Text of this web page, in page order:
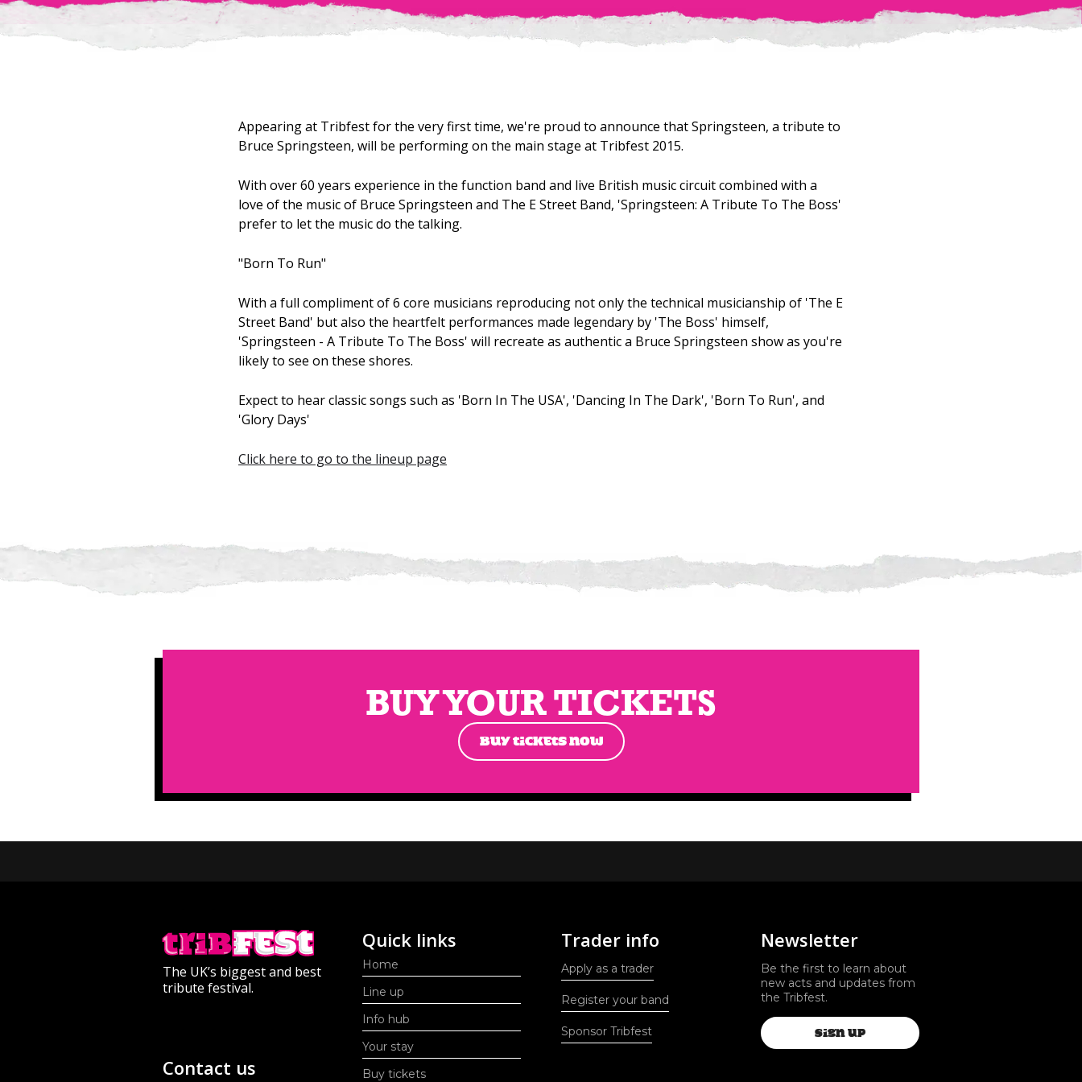
Appearing at Tribfest for the very first time, we're proud to announce that Springsteen, a tribute to
Bruce Springsteen, will be performing on the main stage at Tribfest 2015.
With over 60 years experience in the function band and live British music circuit combined with a
love of the music of Bruce Springsteen and The E Street Band, 'Springsteen: A Tribute To The Boss'
prefer to let the music do the talking.
"Born To Run"
With a full compliment of 6 core musicians reproducing not only the technical musicianship of 'The E
Street Band' but also the heartfelt performances made legendary by 'The Boss' himself,
'Springsteen - A Tribute To The Boss' will recreate as authentic a Bruce Springsteen show as you're
likely to see on these shores.
Expect to hear classic songs such as 'Born In The USA', 'Dancing In The Dark', 'Born To Run', and
'Glory Days'
Click here to go to the lineup page
BUY YOUR TICKETS
BUY TICKETS NOW
The UK’s biggest and best
tribute festival.
Contact us
Quick links
Home
Line up
Info hub
Your stay
Buy tickets
Trader info
Apply as a trader
Register your band
Sponsor Tribfest
Newsletter
Be the first to learn about
new acts and updates from
the Tribfest.
SIGN UP